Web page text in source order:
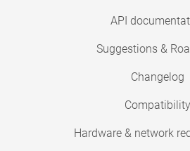
API
Suggestions &
Changelog
Compatibility
Hardware & network